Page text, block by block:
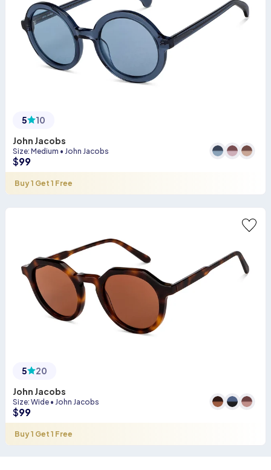
5
10
John Jacobs
Size: Medium • John Jacobs
$99
Buy 1 Get 1 Free
5
20
John Jacobs
Size: Wide • John Jacobs
$99
Buy 1 Get 1 Free